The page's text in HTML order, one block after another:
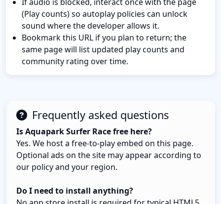
(Play counts) so autoplay policies can unlock
sound where the developer allows it.
Bookmark this URL if you plan to return; the
same page will list updated play counts and
community rating over time.
Frequently asked questions
Is Aquapark Surfer Race free here?
Yes. We host a free-to-play embed on this page.
Optional ads on the site may appear according to
our policy and your region.
Do I need to install anything?